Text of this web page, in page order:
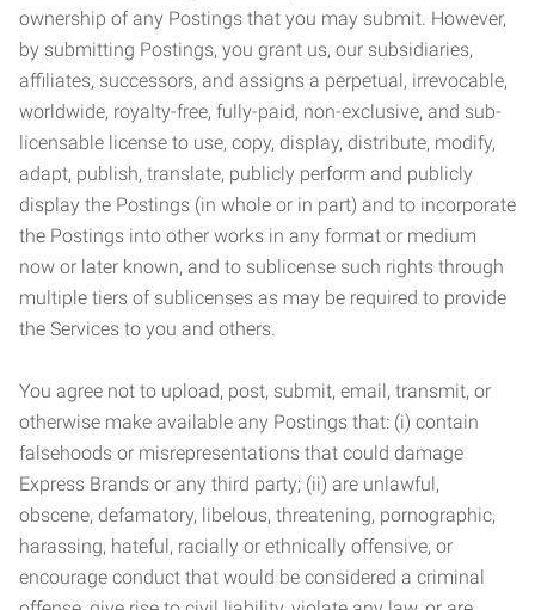
ownership of any Postings that you may submit. However,
by submitting Postings, you grant us, our subsidiaries,
affiliates, successors, and assigns a perpetual, irrevocable,
worldwide, royalty-free, fully-paid, non-exclusive, and sub-
licensable license to use, copy, display, distribute, modify,
adapt, publish, translate, publicly perform and publicly
display the Postings (in whole or in part) and to incorporate
the Postings into other works in any format or medium
now or later known, and to sublicense such rights through
multiple tiers of sublicenses as may be required to provide
the Services to you and others.
You agree not to upload, post, submit, email, transmit, or
otherwise make available any Postings that: (i) contain
falsehoods or misrepresentations that could damage
Express Brands or any third party; (ii) are unlawful,
obscene, defamatory, libelous, threatening, pornographic,
harassing, hateful, racially or ethnically offensive, or
encourage conduct that would be considered a criminal